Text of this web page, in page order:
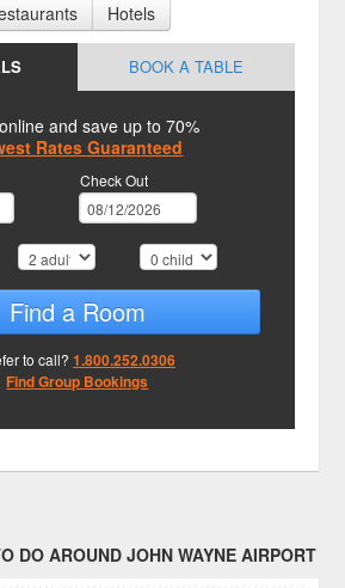
Hotels
BOOK A TABLE
and save up to 70%
Rates Guaranteed
Check Out
Find a Room
to call? 1.800.252.0306
Find Group Bookings
DO AROUND JOHN WAYNE AIRPORT